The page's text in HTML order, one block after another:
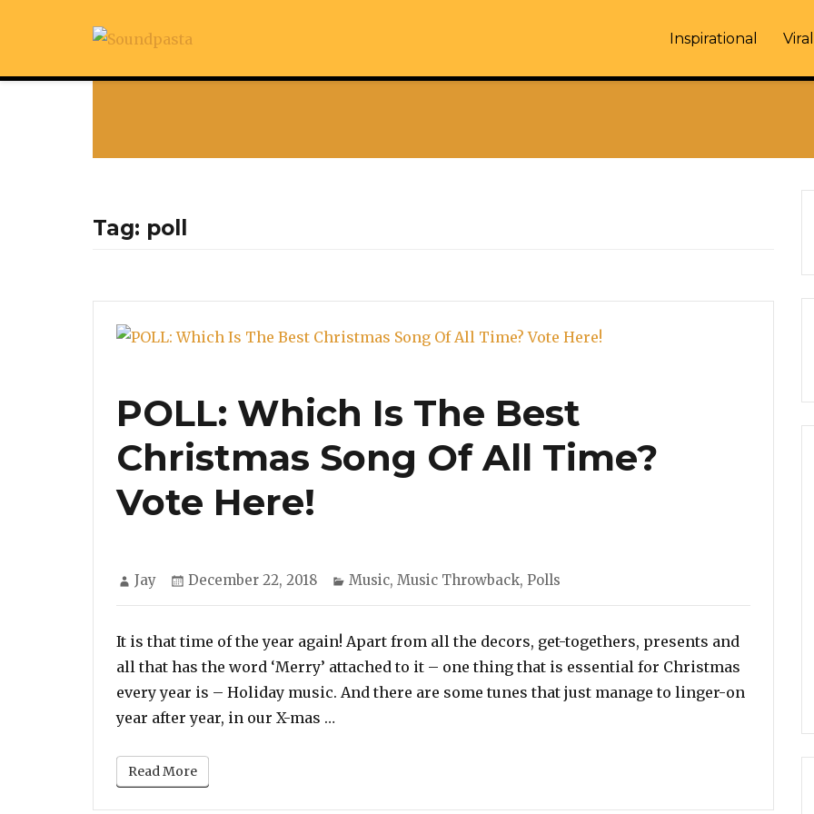
Inspirational Viral
Tag: poll
POLL: Which Is The Best
Christmas Song Of All Time?
Vote Here!
Author
Jay
Posted
December 22, 2018 Categories
Music, Music Throwback, Polls
It is that time of the year again! Apart from all the decors, get-togethers, presents and
all that has the word ‘Merry’ attached to it – one thing that is essential for Christmas
every year is – Holiday music. And there are some tunes that just manage to linger-on
year after year, in our X-mas …
Read More